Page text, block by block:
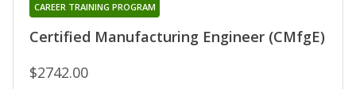
Certified Manufacturing Engineer (CMfgE)
CAREER TRAINING PROGRAM
$2742.00